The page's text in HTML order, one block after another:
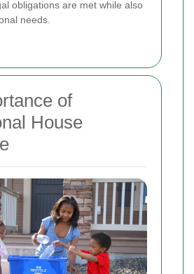
obligations are met while also
needs.
of
House